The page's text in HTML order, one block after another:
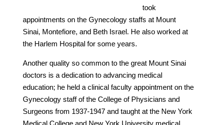
took
appointments on the Gynecology staffs at Mount
Sinai, Montefiore, and Beth Israel. He also worked at
the Harlem Hospital for some years.
Another quality so common to the great Mount Sinai
doctors is a dedication to advancing medical
education; he held a clinical faculty appointment on the
Gynecology staff of the College of Physicians and
Surgeons from 1937-1947 and taught at the New York
Medical College and New York University medical